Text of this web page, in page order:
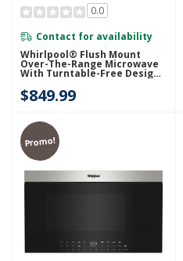
0.0
Contact for availability
Whirlpool® Flush Mount
Over-The-Range Microwave
With Turntable-Free Design
$849.99
Promo!